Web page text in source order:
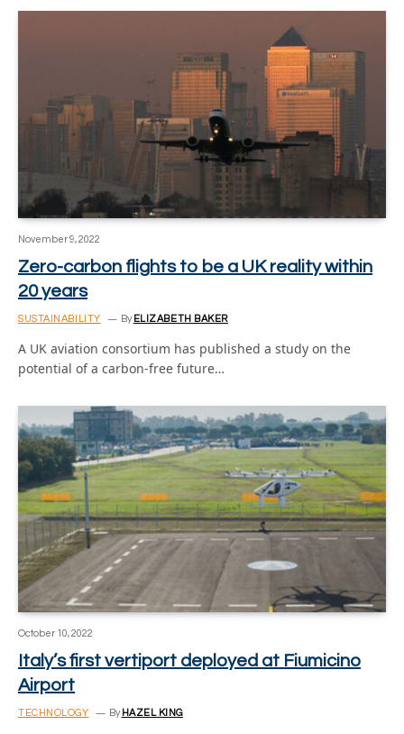
November 9, 2022
Zero-carbon flights to be a UK reality within
20 years
SUSTAINABILITY By ELIZABETH BAKER
A UK aviation consortium has published a study on the
potential of a carbon-free future…
October 10, 2022
Italy’s first vertiport deployed at Fiumicino
Airport
TECHNOLOGY By HAZEL KING